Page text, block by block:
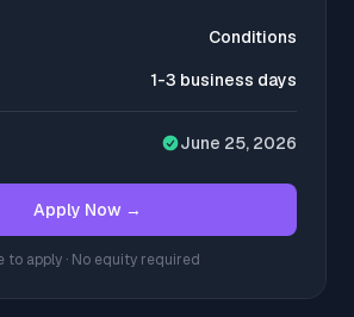
Conditions
1-3 business days
June 25, 2026
Apply Now →
to apply · No equity required